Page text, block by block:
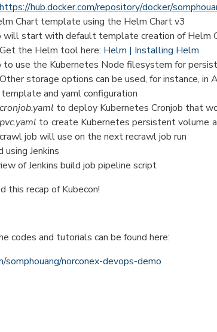
https://hub.docker.com/repository/docker/
Chart template using the Helm Chart v3
will start with default template creation of Helm
Get the Helm tool here: Helm | Installing Helm
to use the Kubernetes Node filesystem for
Other storage options can be used, for instance, in
and yaml configuration
cronjob.yaml to deploy Kubernetes Cronjob that
pvc.yaml to create Kubernetes persistent volume
crawl job will use on the next recrawl job run
using Jenkins
of Jenkins build job pipeline script
this recap of Kubecon!
codes and tutorials can be found here:
somphouang/norconex-devops-demo